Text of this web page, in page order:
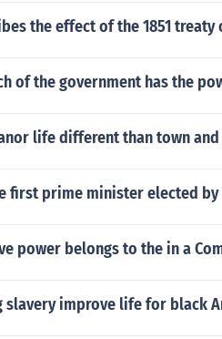
the effect of the 1851
of the government has the
life different than town
first prime minister elected by
power belongs to the in a
slavery improve life for black